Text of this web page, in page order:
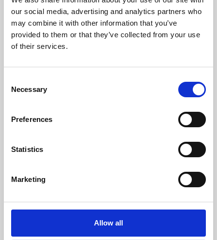
our social media, advertising and analytics partners who
may combine it with other information that you’ve
provided to them or that they’ve collected from your use
of their services.
Selection
Necessary
Preferences
Statistics
Marketing
Allow all
Learning & Education
Phoenix's short courses, talks, workshops and